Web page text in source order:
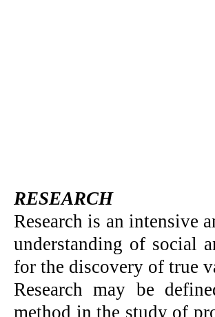
RESEARCH
Research is an intensive
understanding of social
for the discovery of true
Research may be
method in the study of